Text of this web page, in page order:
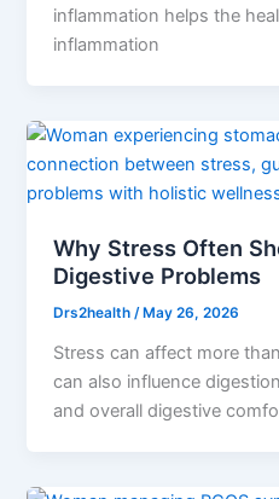
inflammation helps the
inflammation
Why Stress Often
Digestive Problems
Drs2health/ May 26, 2026
Stress can affect more
can also influence
and overall digestive